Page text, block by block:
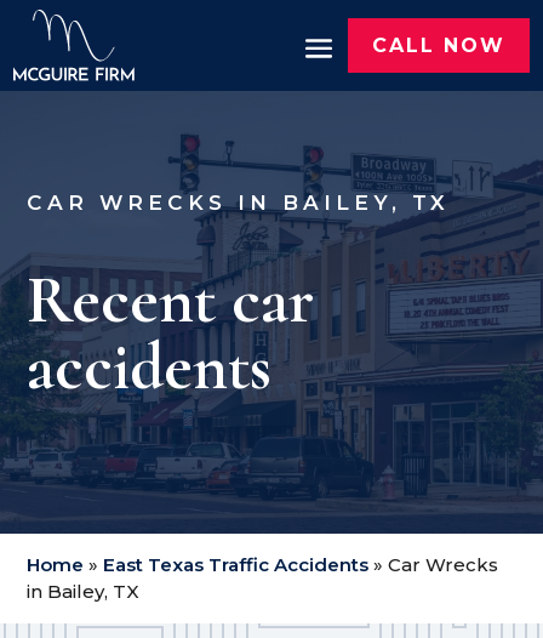
CALL NOW
CAR WRECKS IN BAILEY, TX
Recent car
accidents
Home » East Texas Traffic Accidents »Car Wrecks
in Bailey, TX